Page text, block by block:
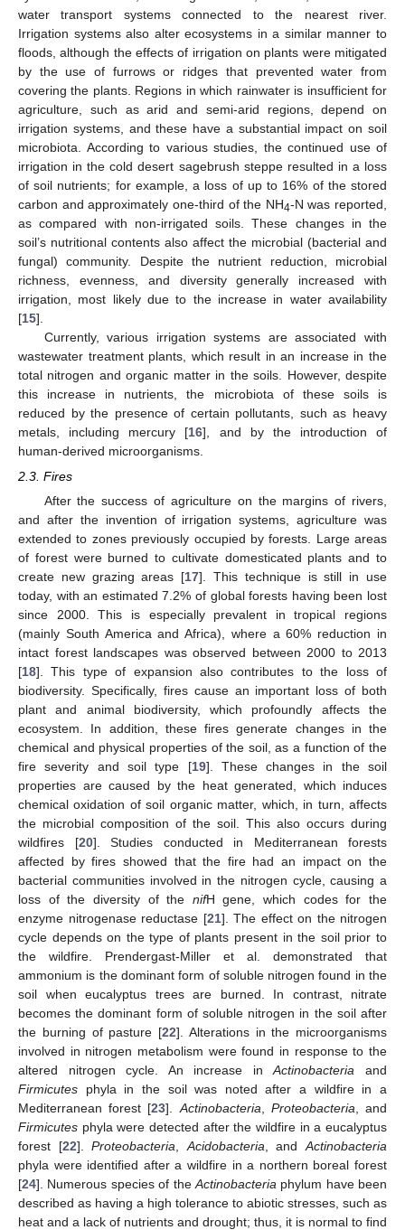
water transport systems connected to the nearest river.
Irrigation systems also alter ecosystems in a similar manner to
floods, although the effects of irrigation on plants were mitigated
by the use of furrows or ridges that prevented water from
covering the plants. Regions in which rainwater is insufficient for
agriculture, such as arid and semi-arid regions, depend on
irrigation systems, and these have a substantial impact on soil
microbiota. According to various studies, the continued use of
irrigation in the cold desert sagebrush steppe resulted in a loss
of soil nutrients; for example, a loss of up to 16% of the stored
carbon and approximately one-third of the NH4-N was reported,
as compared with non-irrigated soils. These changes in the
soil’s nutritional contents also affect the microbial (bacterial and
fungal) community. Despite the nutrient reduction, microbial
richness, evenness, and diversity generally increased with
irrigation, most likely due to the increase in water availability
[15].
Currently, various irrigation systems are associated with
wastewater treatment plants, which result in an increase in the
total nitrogen and organic matter in the soils. However, despite
this increase in nutrients, the microbiota of these soils is
reduced by the presence of certain pollutants, such as heavy
metals, including mercury [16], and by the introduction of
human-derived microorganisms.
2.3. Fires
After the success of agriculture on the margins of rivers,
and after the invention of irrigation systems, agriculture was
extended to zones previously occupied by forests. Large areas
of forest were burned to cultivate domesticated plants and to
create new grazing areas [17]. This technique is still in use
today, with an estimated 7.2% of global forests having been lost
since 2000. This is especially prevalent in tropical regions
(mainly South America and Africa), where a 60% reduction in
intact forest landscapes was observed between 2000 to 2013
[18]. This type of expansion also contributes to the loss of
biodiversity. Specifically, fires cause an important loss of both
plant and animal biodiversity, which profoundly affects the
ecosystem. In addition, these fires generate changes in the
chemical and physical properties of the soil, as a function of the
fire severity and soil type [19]. These changes in the soil
properties are caused by the heat generated, which induces
chemical oxidation of soil organic matter, which, in turn, affects
the microbial composition of the soil. This also occurs during
wildfires [20]. Studies conducted in Mediterranean forests
affected by fires showed that the fire had an impact on the
bacterial communities involved in the nitrogen cycle, causing a
loss of the diversity of the nifH gene, which codes for the
enzyme nitrogenase reductase [21]. The effect on the nitrogen
cycle depends on the type of plants present in the soil prior to
the wildfire. Prendergast-Miller et al. demonstrated that
ammonium is the dominant form of soluble nitrogen found in the
soil when eucalyptus trees are burned. In contrast, nitrate
becomes the dominant form of soluble nitrogen in the soil after
the burning of pasture [22]. Alterations in the microorganisms
involved in nitrogen metabolism were found in response to the
altered nitrogen cycle. An increase inActinobacteria and
Firmicutes phyla in the soil was noted after a wildfire in a
Mediterranean forest [23]. Actinobacteria Proteobacteria , and
Firmicutes phyla were detected after the wildfire in a eucalyptus
forest [22].Proteobacteria Acidobacteria , andActinobacteria
phyla were identified after a wildfire in a northern boreal forest
[24]. Numerous species of the Actinobacteria phylum have been
described as having a high tolerance to abiotic stresses, such as
heat and a lack of nutrients and drought; thus, it is normal to find